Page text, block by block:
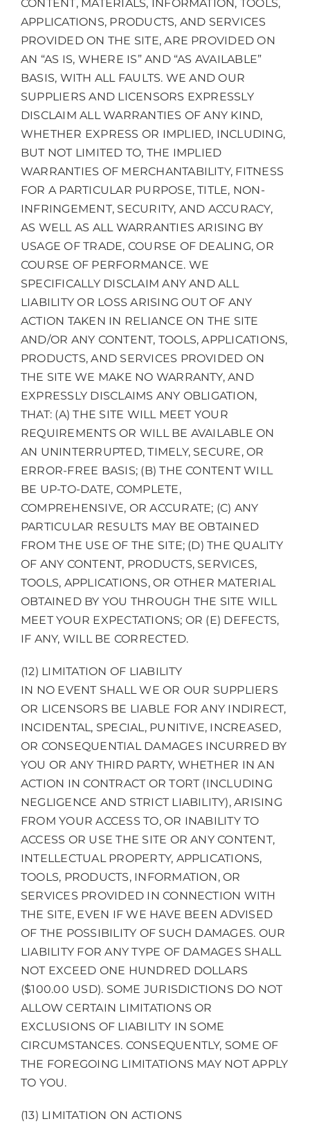
CONTENT, MATERIALS, INFORMATION, TOOLS,
APPLICATIONS, PRODUCTS, AND SERVICES
PROVIDED ON THE SITE, ARE PROVIDED ON
AN “AS IS, WHERE IS” AND “AS AVAILABLE”
BASIS, WITH ALL FAULTS. WE AND OUR
SUPPLIERS AND LICENSORS EXPRESSLY
DISCLAIM ALL WARRANTIES OF ANY KIND,
WHETHER EXPRESS OR IMPLIED, INCLUDING,
BUT NOT LIMITED TO, THE IMPLIED
WARRANTIES OF MERCHANTABILITY, FITNESS
FOR A PARTICULAR PURPOSE, TITLE, NON-
INFRINGEMENT, SECURITY, AND ACCURACY,
AS WELL AS ALL WARRANTIES ARISING BY
USAGE OF TRADE, COURSE OF DEALING, OR
COURSE OF PERFORMANCE. WE
SPECIFICALLY DISCLAIM ANY AND ALL
LIABILITY OR LOSS ARISING OUT OF ANY
ACTION TAKEN IN RELIANCE ON THE SITE
AND/OR ANY CONTENT, TOOLS, APPLICATIONS,
PRODUCTS, AND SERVICES PROVIDED ON
THE SITE WE MAKE NO WARRANTY, AND
EXPRESSLY DISCLAIMS ANY OBLIGATION,
THAT: (A) THE SITE WILL MEET YOUR
REQUIREMENTS OR WILL BE AVAILABLE ON
AN UNINTERRUPTED, TIMELY, SECURE, OR
ERROR-FREE BASIS; (B) THE CONTENT WILL
BE UP-TO-DATE, COMPLETE,
COMPREHENSIVE, OR ACCURATE; (C) ANY
PARTICULAR RESULTS MAY BE OBTAINED
FROM THE USE OF THE SITE; (D) THE QUALITY
OF ANY CONTENT, PRODUCTS, SERVICES,
TOOLS, APPLICATIONS, OR OTHER MATERIAL
OBTAINED BY YOU THROUGH THE SITE WILL
MEET YOUR EXPECTATIONS; OR (E) DEFECTS,
IF ANY, WILL BE CORRECTED.
(12) LIMITATION OF LIABILITY
IN NO EVENT SHALL WE OR OUR SUPPLIERS
OR LICENSORS BE LIABLE FOR ANY INDIRECT,
INCIDENTAL, SPECIAL, PUNITIVE, INCREASED,
OR CONSEQUENTIAL DAMAGES INCURRED BY
YOU OR ANY THIRD PARTY, WHETHER IN AN
ACTION IN CONTRACT OR TORT (INCLUDING
NEGLIGENCE AND STRICT LIABILITY), ARISING
FROM YOUR ACCESS TO, OR INABILITY TO
ACCESS OR USE THE SITE OR ANY CONTENT,
INTELLECTUAL PROPERTY, APPLICATIONS,
TOOLS, PRODUCTS, INFORMATION, OR
SERVICES PROVIDED IN CONNECTION WITH
THE SITE, EVEN IF WE HAVE BEEN ADVISED
OF THE POSSIBILITY OF SUCH DAMAGES. OUR
LIABILITY FOR ANY TYPE OF DAMAGES SHALL
NOT EXCEED ONE HUNDRED DOLLARS
($100.00 USD). SOME JURISDICTIONS DO NOT
ALLOW CERTAIN LIMITATIONS OR
EXCLUSIONS OF LIABILITY IN SOME
CIRCUMSTANCES. CONSEQUENTLY, SOME OF
THE FOREGOING LIMITATIONS MAY NOT APPLY
TO YOU.
(13) LIMITATION ON ACTIONS